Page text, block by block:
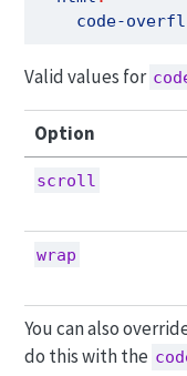
code-
Valid values for
Option
scroll
wrap
You can also
do this with the